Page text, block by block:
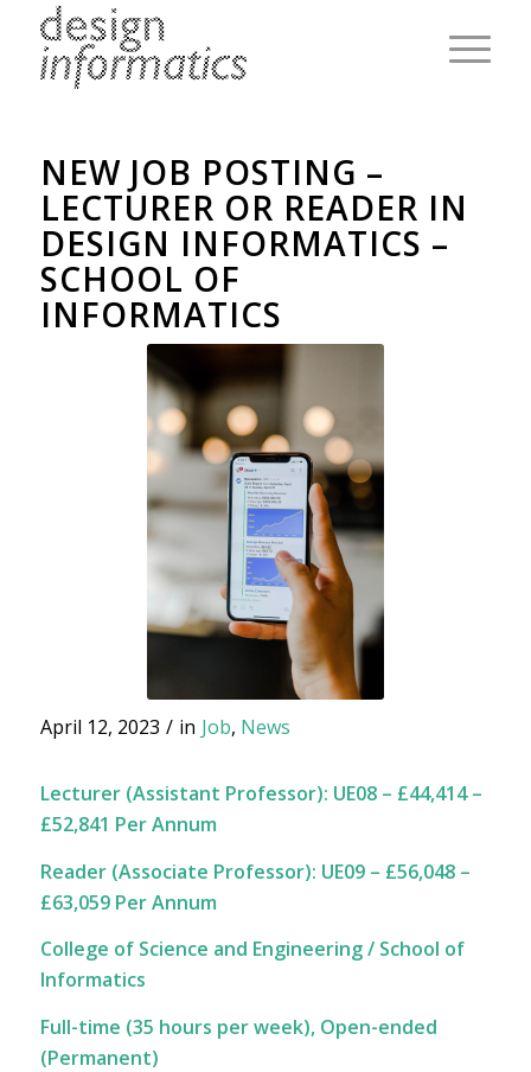
NEW JOB POSTING –
LECTURER OR READER IN
DESIGN INFORMATICS –
SCHOOL OF
INFORMATICS
April 12, 2023 / in Job, News
Lecturer (Assistant Professor): UE08 – £44,414 –
£52,841 Per Annum
Reader (Associate Professor): UE09 – £56,048 –
£63,059 Per Annum
College of Science and Engineering / School of
Informatics
Full-time (35 hours per week), Open-ended
(Permanent)